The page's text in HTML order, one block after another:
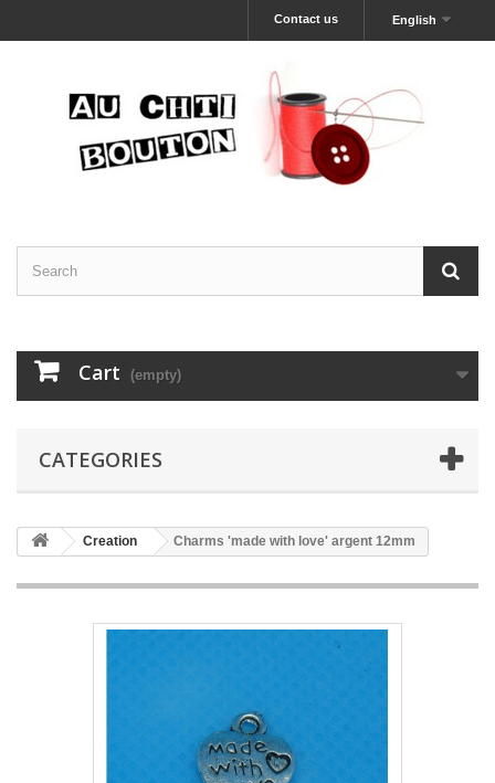
English
Contact us
Cart (empty)
CATEGORIES
Creation Charms 'made with love' argent 12mm